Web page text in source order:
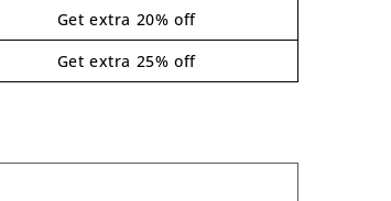
Get extra 20% off
Get extra 25% off